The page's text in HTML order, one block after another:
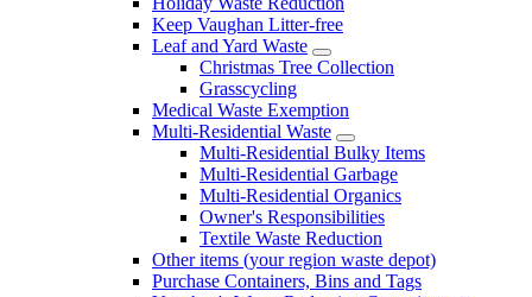
Keep Vaughan Litter-free
Leaf and Yard Waste
Christmas Tree Collection
Grasscycling
Medical Waste Exemption
Multi-Residential Waste
Multi-Residential Bulky Items
Multi-Residential Garbage
Multi-Residential Organics
Owner's Responsibilities
Textile Waste Reduction
Other items (your region waste depot)
Purchase Containers, Bins and Tags